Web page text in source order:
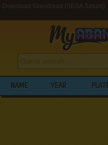
Download Grandread (SEGA Saturn)
NAME YEAR